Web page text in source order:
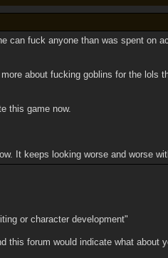
can fuck anyone than was spent on
about fucking goblins for the lols
this game now.
It keeps looking worse and worse
or character development"
this forum would indicate what about